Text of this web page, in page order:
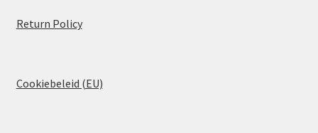
Return Policy
Cookiebeleid (EU)